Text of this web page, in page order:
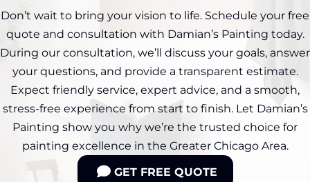
Don’t wait to bring your vision to life. Schedule your free
quote and consultation with Damian’s Painting today.
During our consultation, we’ll discuss your goals, answer
your questions, and provide a transparent estimate.
Expect friendly service, expert advice, and a smooth,
stress-free experience from start to finish. Let Damian’s
Painting show you why we’re the trusted choice for
painting excellence in the Greater Chicago Area.
GET FREE QUOTE